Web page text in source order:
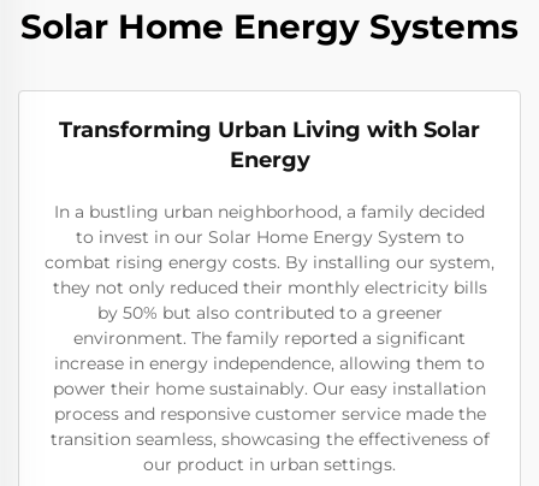
Solar Home Energy Systems
Transforming Urban Living with Solar
Energy
In a bustling urban neighborhood, a family decided
to invest in our Solar Home Energy System to
combat rising energy costs. By installing our system,
they not only reduced their monthly electricity bills
by 50% but also contributed to a greener
environment. The family reported a significant
increase in energy independence, allowing them to
power their home sustainably. Our easy installation
process and responsive customer service made the
transition seamless, showcasing the effectiveness of
our product in urban settings.